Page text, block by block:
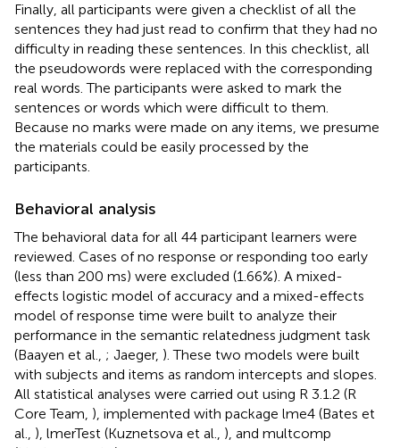
Finally, all participants were given a checklist of all the
sentences they had just read to confirm that they had no
difficulty in reading these sentences. In this checklist, all
the pseudowords were replaced with the corresponding
real words. The participants were asked to mark the
sentences or words which were difficult to them.
Because no marks were made on any items, we presume
the materials could be easily processed by the
participants.
Behavioral analysis
The behavioral data for all 44 participant learners were
reviewed. Cases of no response or responding too early
(less than 200 ms) were excluded (1.66%). A mixed-
effects logistic model of accuracy and a mixed-effects
model of response time were built to analyze their
performance in the semantic relatedness judgment task
(Baayen et al., ; Jaeger, ). These two models were built
with subjects and items as random intercepts and slopes.
All statistical analyses were carried out using R 3.1.2 (R
Core Team, ), implemented with package lme4 (Bates et
al., ), lmerTest (Kuznetsova et al., ), and multcomp